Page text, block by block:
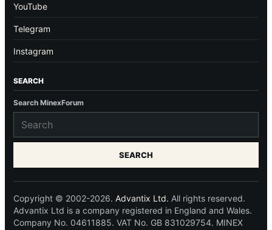
YouTube
Telegram
Instagram
SEARCH
Search MinexForum
SEARCH
Copyright © 2002-2026. Advantix Ltd. All rights reserved.
Advantix Ltd is a company registered in England and Wales.
Company No. 04611885. VAT No. GB 831029754. MINEX